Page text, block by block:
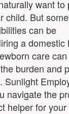
want to
child. But
can be
a domestic
care
burden and
Sunlight
navigate the
helper for